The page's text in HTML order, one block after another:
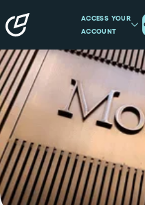
ACCESS YOUR
ACCOUNT